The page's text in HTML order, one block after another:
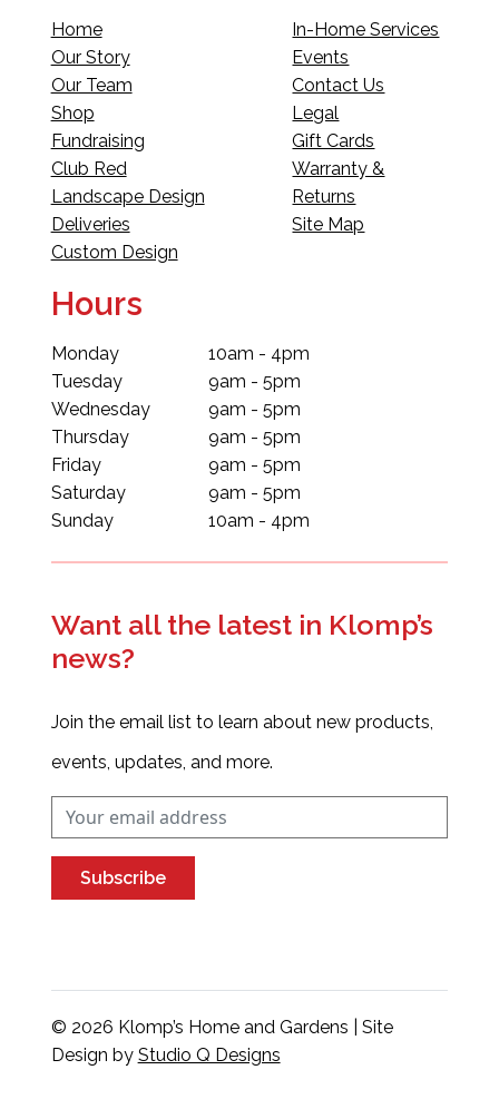
Home
Our Story
Our Team
Shop
Fundraising
Club Red
Landscape Design
Deliveries
Custom Design
In-Home Services
Events
Contact Us
Legal
Gift Cards
Warranty &
Returns
Site Map
Hours
Monday
Tuesday
Wednesday
Thursday
Friday
Saturday
Sunday
10am - 4pm
9am - 5pm
9am - 5pm
9am - 5pm
9am - 5pm
9am - 5pm
10am - 4pm
Want all the latest in Klomp’s
news?
Join the email list to learn about new products,
events, updates, and more.
Subscribe
© 2026 Klomp’s Home and Gardens | Site
Design by Studio Q Designs